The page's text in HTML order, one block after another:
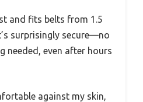
and fits belts from 1.5
surprisingly secure—no
needed, even after hours
against my skin,